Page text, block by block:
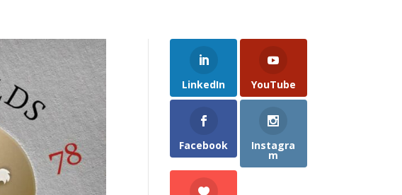
LinkedIn YouTube
Facebook Instagra
m